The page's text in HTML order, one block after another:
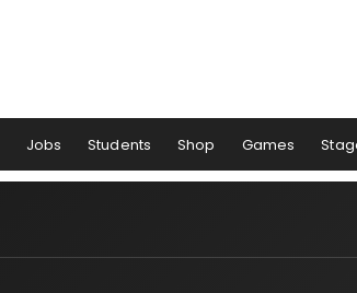
Jobs Students Shop Games